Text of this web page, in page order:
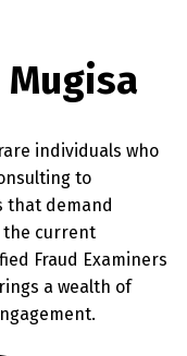
individuals who
to
that demand
the current
Fraud Examiners
a wealth of